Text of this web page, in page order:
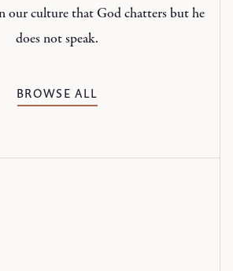
our culture that God chatters but he
does not speak.
BROWSE ALL